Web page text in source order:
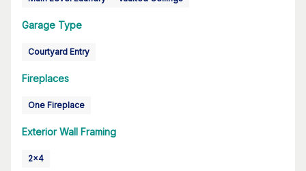
Garage Type
Courtyard Entry
Fireplaces
One Fireplace
Exterior Wall Framing
2x4